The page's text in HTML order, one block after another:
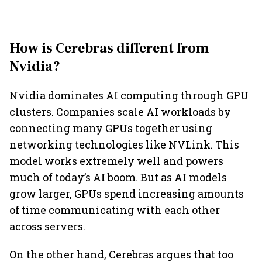
How is Cerebras different from
Nvidia?
Nvidia dominates AI computing through GPU
clusters. Companies scale AI workloads by
connecting many GPUs together using
networking technologies like NVLink. This
model works extremely well and powers
much of today’s AI boom. But as AI models
grow larger, GPUs spend increasing amounts
of time communicating with each other
across servers.
On the other hand, Cerebras argues that too